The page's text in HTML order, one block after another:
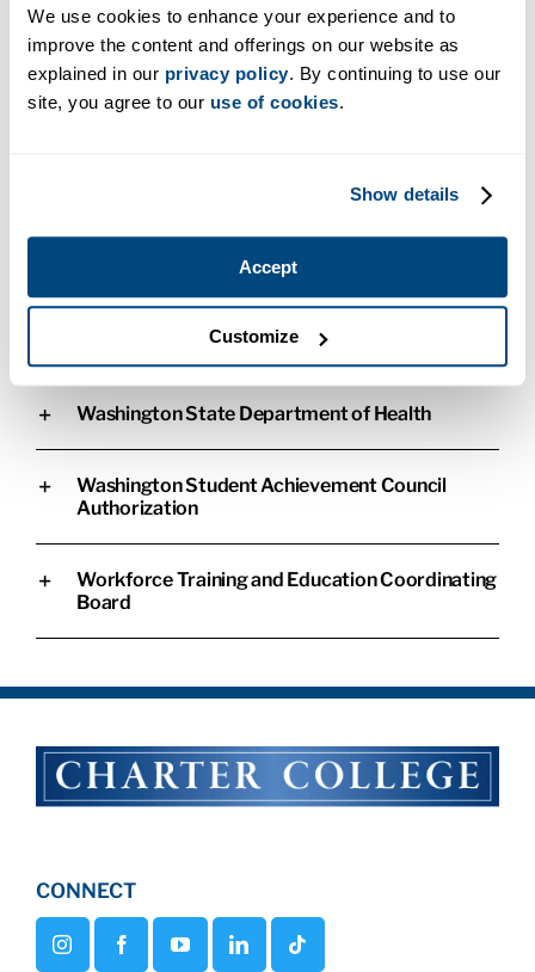
We use cookies to enhance your experience and to
improve the content and offerings on our website as
explained in our privacy policy. By continuing to use our
site, you agree to our use of cookies.
Show details
Accept
Customize
Accrediting Commission for Education in
Nursing
Washington State Department of Health
Washington Student Achievement Council
Authorization
Workforce Training and Education Coordinating
Board
CONNECT